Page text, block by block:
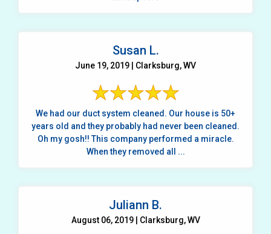
Susan L.
June 19, 2019 | Clarksburg, WV
We had our duct system cleaned. Our house is 50+
years old and they probably had never been cleaned.
Oh my gosh!! This company performed a miracle.
When they removed all ...
Juliann B.
August 06, 2019 | Clarksburg, WV